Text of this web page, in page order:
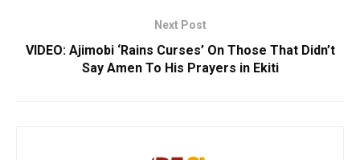
Next Post
VIDEO: Ajimobi ‘Rains Curses’ On Those That Didn’t
Say Amen To His Prayers in Ekiti